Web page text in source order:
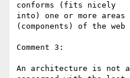
conforms (fits nicely
into) one or more areas
(components) of the
Comment 3:
An architecture is not a